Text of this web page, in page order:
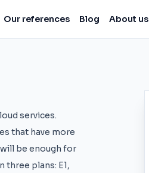
Our references Blog About us
services.
that have more
be enough for
three plans: E1,